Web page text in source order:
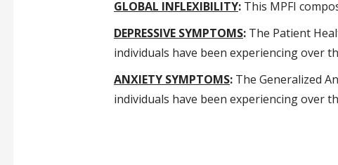
GLOBAL INFLEXIBILITY:This MPFI
DEPRESSIVE SYMPTOMS:The Patient
individuals have been experiencing over
ANXIETY SYMPTOMS:The Generalized
individuals have been experiencing over